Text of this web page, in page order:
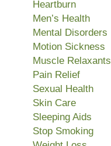
Heartburn
Men’s Health
Mental Disorders
Motion Sickness
Muscle Relaxants
Pain Relief
Sexual Health
Skin Care
Sleeping Aids
Stop Smoking